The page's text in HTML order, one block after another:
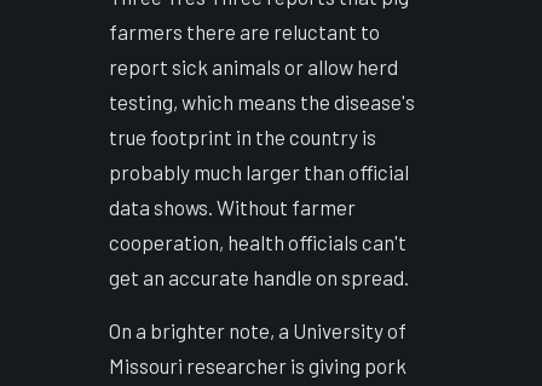
farmers there are reluctant to
report sick animals or allow herd
testing, which means the disease's
true footprint in the country is
probably much larger than official
data shows. Without farmer
cooperation, health officials can't
get an accurate handle on spread.
On a brighter note, a University of
Missouri researcher is giving pork